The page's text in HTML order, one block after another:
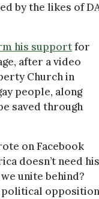
by the likes of
his supportfor
after a video
Church in
people, along
saved through
on Facebook
doesn’t need his
unite behind?